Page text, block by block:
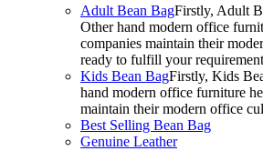
Adult Bean BagFirstly, Adult
Other hand modern office
companies maintain their
ready to fulfill your
Kids Bean BagFirstly, Kids
hand modern office furniture
maintain their modern office
Best Selling Bean Bag
Genuine Leather